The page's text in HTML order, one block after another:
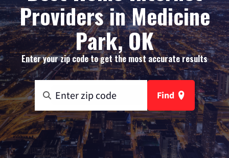
Providers in Medicine
Park, OK
Enter your zip code to get the most accurate results
Find